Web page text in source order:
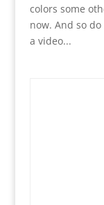
colors some
now. And so
a video...